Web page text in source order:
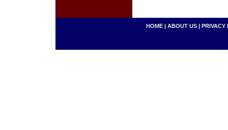
HOME | ABOUT US | PRIVACY